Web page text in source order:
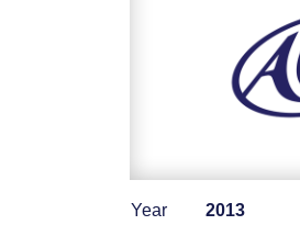
Year
2013